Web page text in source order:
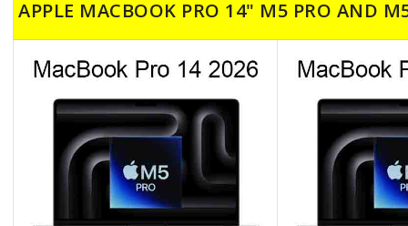
APPLE MACBOOK PRO 14" M5 PRO AND